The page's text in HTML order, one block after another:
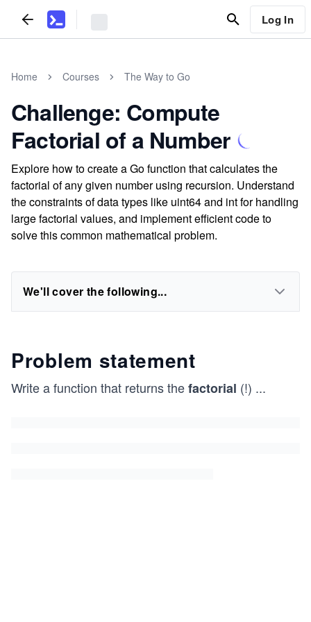
Log In
Home Courses The Way to Go
Challenge: Compute
Factorial of a Number
Explore how to create a Go function that calculates the
factorial of any given number using recursion. Understand
the constraints of data types like uint64 and int for handling
large factorial values, and implement efficient code to
solve this common mathematical problem.
We'll cover the following...
Problem statement
Write a function that returns thefactorial (!) ...